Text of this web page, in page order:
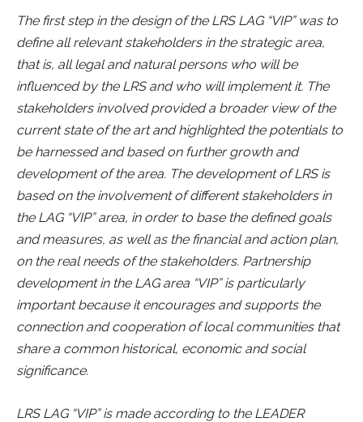
The first step in the design of the LRS LAG “VIP” was to
define all relevant stakeholders in the strategic area,
that is, all legal and natural persons who will be
influenced by the LRS and who will implement it. The
stakeholders involved provided a broader view of the
current state of the art and highlighted the potentials to
be harnessed and based on further growth and
development of the area. The development of LRS is
based on the involvement of different stakeholders in
the LAG “VIP” area, in order to base the defined goals
and measures, as well as the financial and action plan,
on the real needs of the stakeholders. Partnership
development in the LAG area “VIP” is particularly
important because it encourages and supports the
connection and cooperation of local communities that
share a common historical, economic and social
significance.
LRS LAG “VIP” is made according to the LEADER